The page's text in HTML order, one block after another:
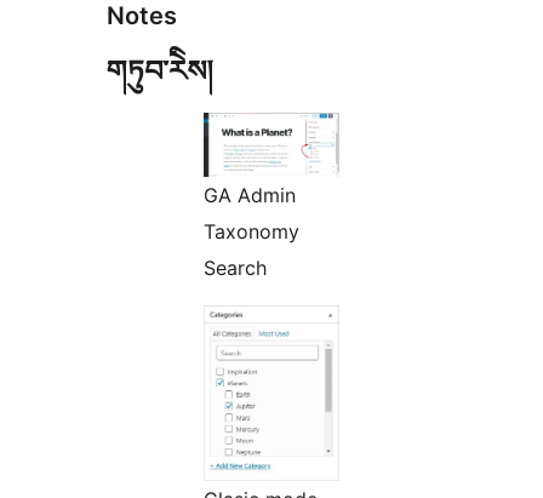
Notes
གཏུབ་རེིས།
GA Admin
Taxonomy
Search